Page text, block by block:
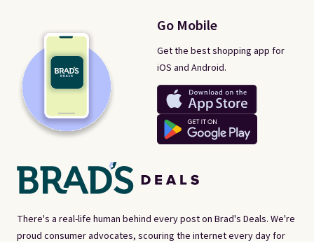
There's a real-life human behind every post on Brad's Deals. We're
proud consumer advocates, scouring the internet every day for
Go Mobile
Get the best shopping app for
iOS and Android.